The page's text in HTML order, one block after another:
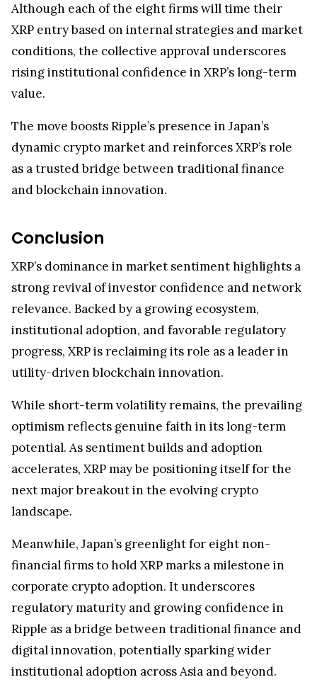
Although each of the eight firms will time their
XRP entry based on internal strategies and market
conditions, the collective approval underscores
rising institutional confidence in XRP’s long-term
value.
The move boosts Ripple’s presence in Japan’s
dynamic crypto market and reinforces XRP’s role
as a trusted bridge between traditional finance
and blockchain innovation.
Conclusion
XRP’s dominance in market sentiment highlights a
strong revival of investor confidence and network
relevance. Backed by a growing ecosystem,
institutional adoption, and favorable regulatory
progress, XRP is reclaiming its role as a leader in
utility-driven blockchain innovation.
While short-term volatility remains, the prevailing
optimism reflects genuine faith in its long-term
potential. As sentiment builds and adoption
accelerates, XRP may be positioning itself for the
next major breakout in the evolving crypto
landscape.
Meanwhile, Japan’s greenlight for eight non-
financial firms to hold XRP marks a milestone in
corporate crypto adoption. It underscores
regulatory maturity and growing confidence in
Ripple as a bridge between traditional finance and
digital innovation, potentially sparking wider
institutional adoption across Asia and beyond.